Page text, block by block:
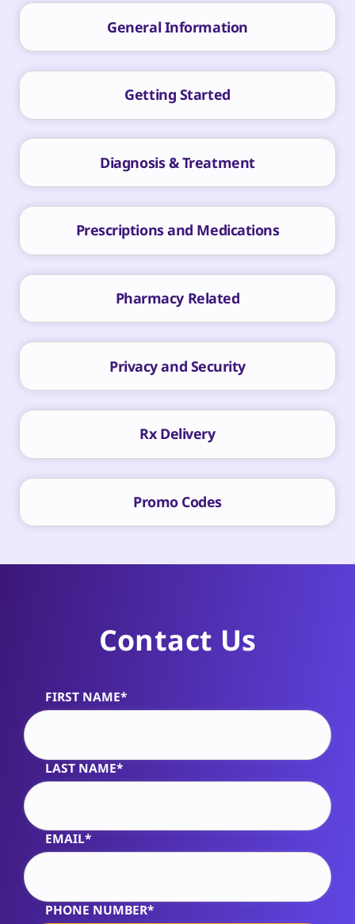
General Information
Getting Started
Diagnosis & Treatment
Prescriptions and Medications
Pharmacy Related
Privacy and Security
Rx Delivery
Promo Codes
Contact Us
FIRST NAME*
LAST NAME*
EMAIL*
PHONE NUMBER*
Alternative: